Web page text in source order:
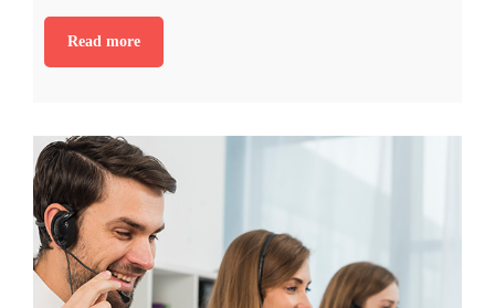
Read more